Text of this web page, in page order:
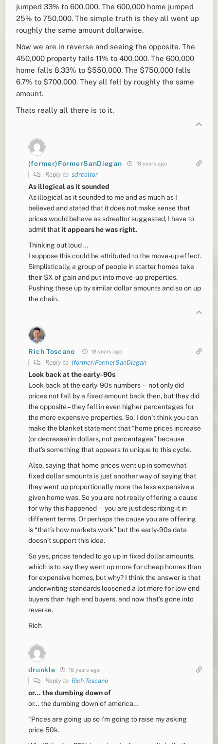
jumped 33% to 600,000. The 600,000 home jumped
25% to 750,000. The simple truth is they all went up
roughly the same amount dollarwise.
Now we are in reverse and seeing the opposite. The
450,000 property falls 11% to 400,000. The 600,000
home falls 8.33% to $550,000. The $750,000 falls
6.7% to $700,000. They all fell by roughly the same
amount.
Thats really all there is to it.
(former)FormerSanDiegan 18 years ago
Reply tosdrealtor
As illogical as it sounded
As illogical as it sounded to me and as much as I
believed and stated that it does not make sense that
prices would behave as sdrealtor suggested, I have to
admit that it appears he was right.
Thinking out loud …
I suppose this could be attributed to the move-up effect.
Simplistically, a group of people in starter homes take
their $X of gain and put into move-up properties.
Pushing these up by similar dollar amounts and so on up
the chain.
Rich Toscano 18 years ago
Reply to (former)FormerSanDiegan
Look back at the early-90s
Look back at the early-90s numbers — not only did
prices not fall by a fixed amount back then, but they did
the opposite – they fell in even higher percentages for
the more expensive properties. So, I don’t think you can
make the blanket statement that “home prices increase
(or decrease) in dollars, not percentages” because
that’s something that appears to unique to this cycle.
Also, saying that home prices went up in somewhat
fixed dollar amounts is just another way of saying that
they went up proportionally more the less expensive a
given home was. So you are not really offering a cause
for why this happened — you are just describing it in
different terms. Or perhaps the cause you are offering
is “that’s how markets work” but the early-90s data
doesn’t support this idea.
So yes, prices tended to go up in fixed dollar amounts,
which is to say they went up more for cheap homes than
for expensive homes, but why? I think the answer is that
underwriting standards loosened a lot more for low end
buyers than high end buyers, and now that’s gone into
reverse.
Rich
drunkle 18 years ago
Reply toRich Toscano
or… the dumbing down of
or… the dumbing down of america…
“Prices are going up so i’m going to raise my asking
price 50k.